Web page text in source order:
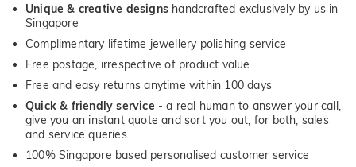
Unique & creative designs handcrafted exclusively by us in
Singapore
Complimentary lifetime jewellery polishing service
Free postage, irrespective of product value
Free and easy returns anytime within 100 days
Quick & friendly service - a real human to answer your call,
give you an instant quote and sort you out, for both, sales
and service queries.
100% Singapore based personalised customer service